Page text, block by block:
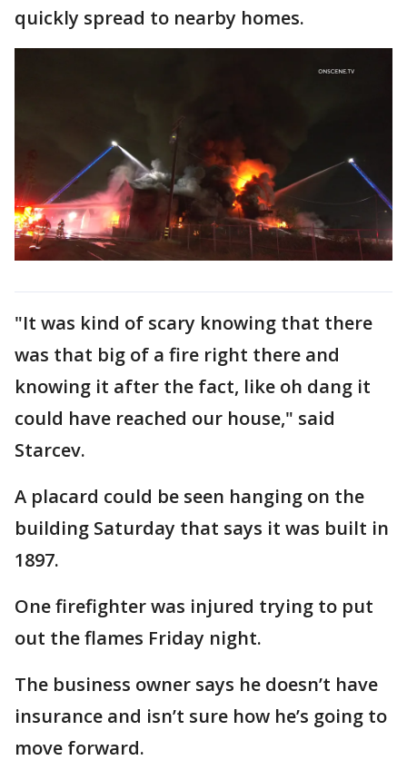
quickly spread to nearby homes.
"It was kind of scary knowing that there
was that big of a fire right there and
knowing it after the fact, like oh dang it
could have reached our house," said
Starcev.
A placard could be seen hanging on the
building Saturday that says it was built in
1897.
One firefighter was injured trying to put
out the flames Friday night.
The business owner says he doesn’t have
insurance and isn’t sure how he’s going to
move forward.